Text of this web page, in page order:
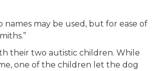
names may be used, but for ease of
their two autistic children. While
one of the children let the dog